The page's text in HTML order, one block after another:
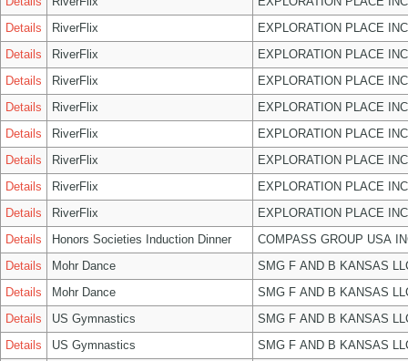
Details
RiverFlix
EXPLORATION PLACE INC
Details
RiverFlix
EXPLORATION PLACE INC
Details
RiverFlix
EXPLORATION PLACE INC
Details
RiverFlix
EXPLORATION PLACE INC
Details
RiverFlix
EXPLORATION PLACE INC
Details
RiverFlix
EXPLORATION PLACE INC
Details
RiverFlix
EXPLORATION PLACE INC
Details
RiverFlix
EXPLORATION PLACE INC
Details
Honors Societies Induction Dinner
COMPASS GROUP USA
Details
Mohr Dance
SMG F AND B KANSAS
Details
Mohr Dance
SMG F AND B KANSAS
Details
US Gymnastics
SMG F AND B KANSAS
Details
US Gymnastics
SMG F AND B KANSAS